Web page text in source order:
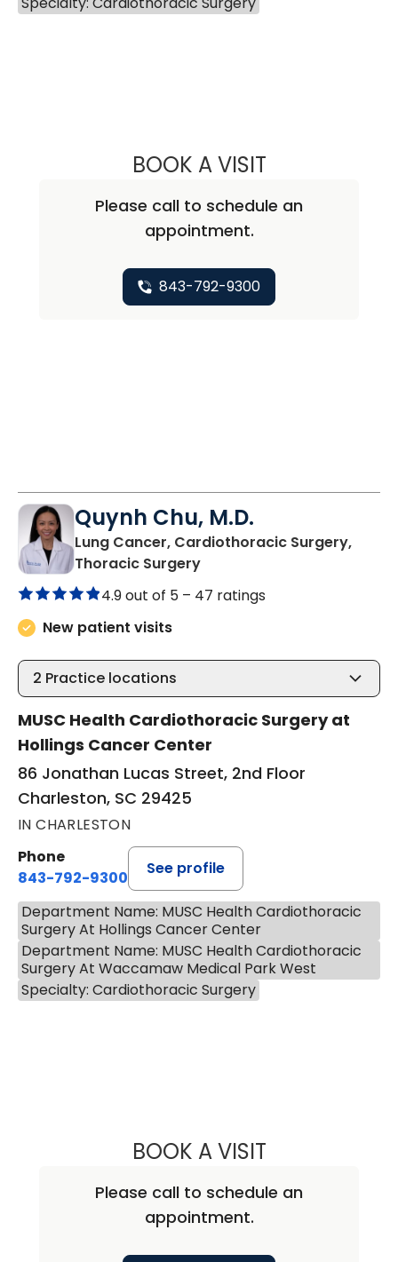
BOOK A VISITBARRY GIBNEY,
Please call to schedule an
appointment.
843-792-9300
Quynh Chu, M.D.
Lung Cancer, Cardiothoracic Surgery,
Thoracic Surgeryin Charleston, SC
4.9 out of 5 – 47 ratings
New patient visits
2 Practice locations
MUSC Health Cardiothoracic Surgery at
Hollings Cancer Center
86 Jonathan Lucas Street, 2nd Floor
Charleston, SC 29425
IN CHARLESTON
Phone
843-792-9300
See profile
Department Name: MUSC Health Cardiothoracic
Surgery At Hollings Cancer Center
Department Name: MUSC Health Cardiothoracic
Surgery At Waccamaw Medical Park West
Specialty: Cardiothoracic Surgery
BOOK A VISITQUYNH CHU,
Please call to schedule an
appointment.